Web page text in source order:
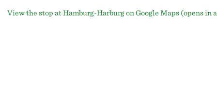
View the stop at Hamburg-Harburg on Google Maps (opens in